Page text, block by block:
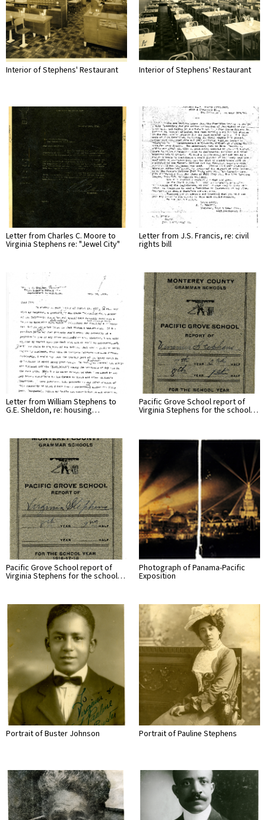
Interior of Stephens' Restaurant Interior of Stephens' Restaurant
Letter from Charles C. Moore to
Virginia Stephens re: "Jewel City"
Letter from J.S. Francis, re: civil
rights bill
Letter from William Stephens to
G.E. Sheldon, re: housing…
Pacific Grove School report of
Virginia Stephens for the school…
Pacific Grove School report of
Virginia Stephens for the school…
Photograph of Panama-Pacific
Exposition
Portrait of Buster Johnson Portrait of Pauline Stephens